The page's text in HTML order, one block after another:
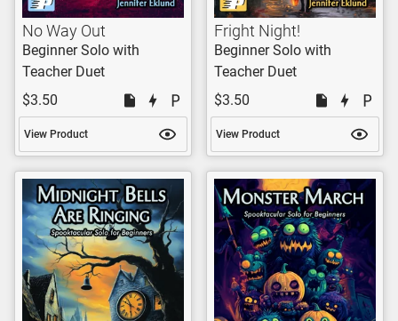
No Way Out
Beginner Solo with
Teacher Duet
$3.50
View Product
Fright Night!
Beginner Solo with
Teacher Duet
$3.50
View Product